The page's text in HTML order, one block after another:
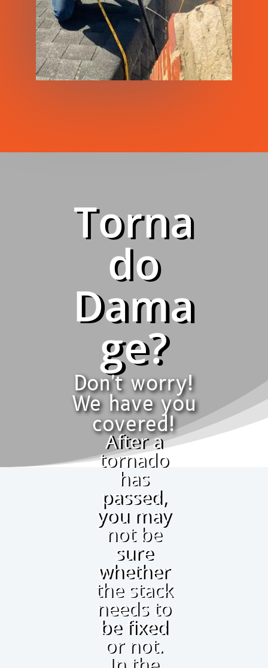
Torna
do
Dama
ge?
Don't worry!
We have you
covered!
After a
tornado
has
passed,
you may
not be
sure
whether
the stack
needs to
be fixed
or not.